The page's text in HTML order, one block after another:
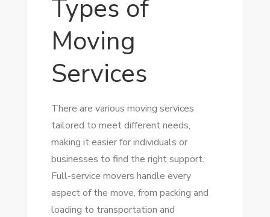
Types of
Moving
Services
There are various moving services
tailored to meet different needs,
making it easier for individuals or
businesses to find the right support.
Full-service movers handle every
aspect of the move, from packing and
loading to transportation and